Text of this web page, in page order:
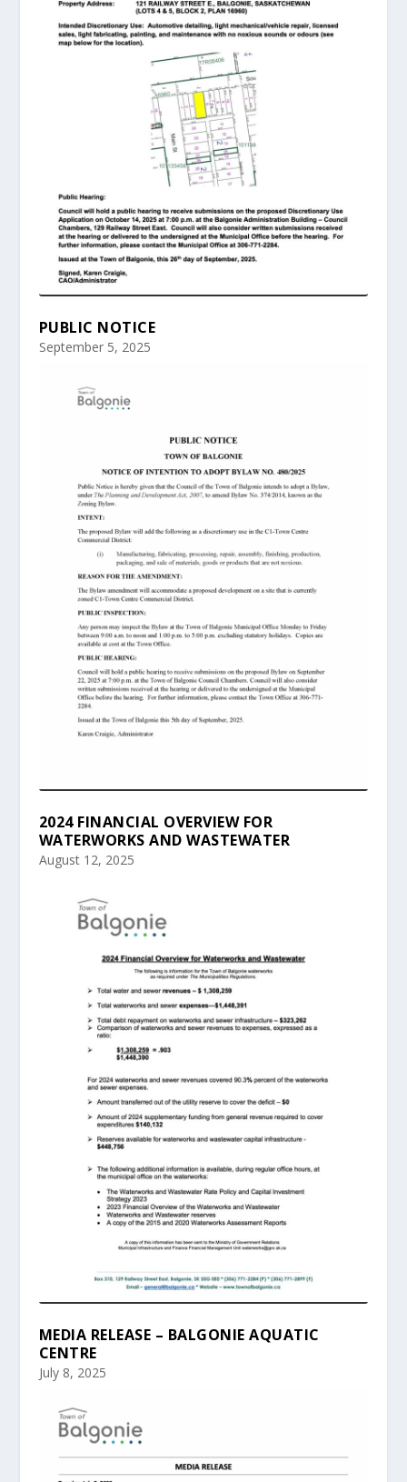
PUBLIC NOTICE
September 5, 2025
2024 FINANCIAL OVERVIEW FOR
WATERWORKS AND WASTEWATER
August 12, 2025
MEDIA RELEASE – BALGONIE AQUATIC
CENTRE
July 8, 2025